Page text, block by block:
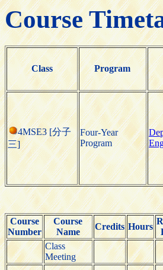
Course
Class Program
4MSE3 [分子
三]
Four-Year
Program
Course
Number
Course
Name
Credits Hours
Class
Meeting